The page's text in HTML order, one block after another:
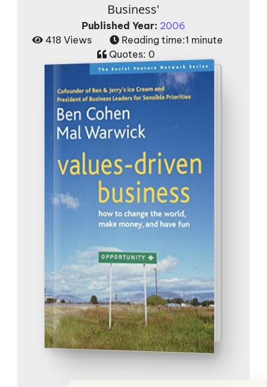
Business'
Published Year: 2006
418 Views
Reading time:1 minute
Quotes: 0